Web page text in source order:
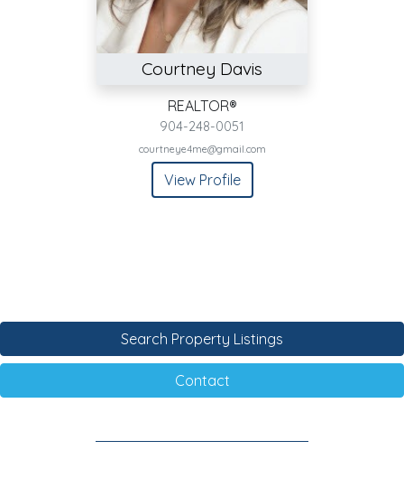
Courtney Davis
REALTOR®
904-248-0051
courtneye4me@gmail.com
View Profile
Search Property Listings
Contact